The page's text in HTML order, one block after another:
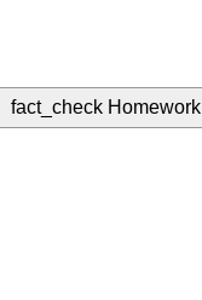
fact_check Homework